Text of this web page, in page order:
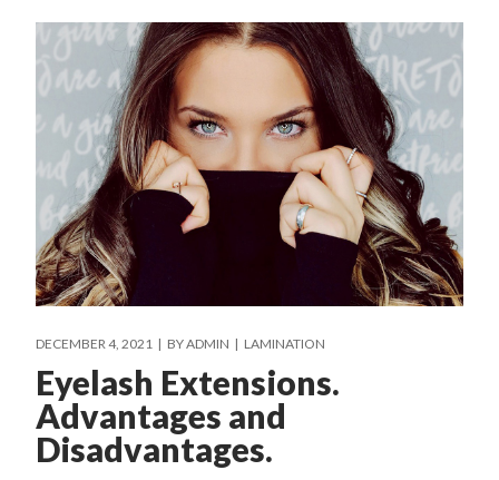
DECEMBER 4, 2021 BYADMIN LAMINATION
Eyelash Extensions.
Advantages and
Disadvantages.